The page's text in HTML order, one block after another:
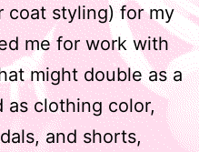
coat styling) for my
me for work with
might double as a
as clothing color,
and shorts,